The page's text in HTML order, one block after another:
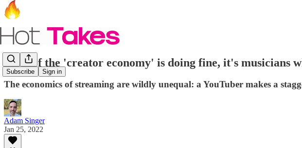
Subscribe Sign in
Most of the 'creator economy' is doing fine, it's musicians
The economics of streaming are wildly unequal: a YouTuber makes a
Adam Singer
Jan 25, 2022